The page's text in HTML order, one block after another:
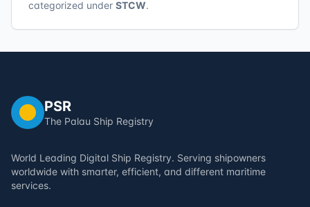
categorized under STCW.
PSR
The Palau Ship Registry
World Leading Digital Ship Registry. Serving shipowners
worldwide with smarter, efficient, and different maritime
services.